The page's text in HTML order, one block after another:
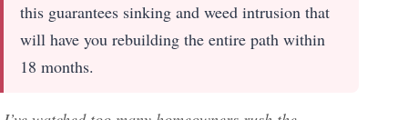
this guarantees sinking and weed intrusion that
will have you rebuilding the entire path within
18 months.